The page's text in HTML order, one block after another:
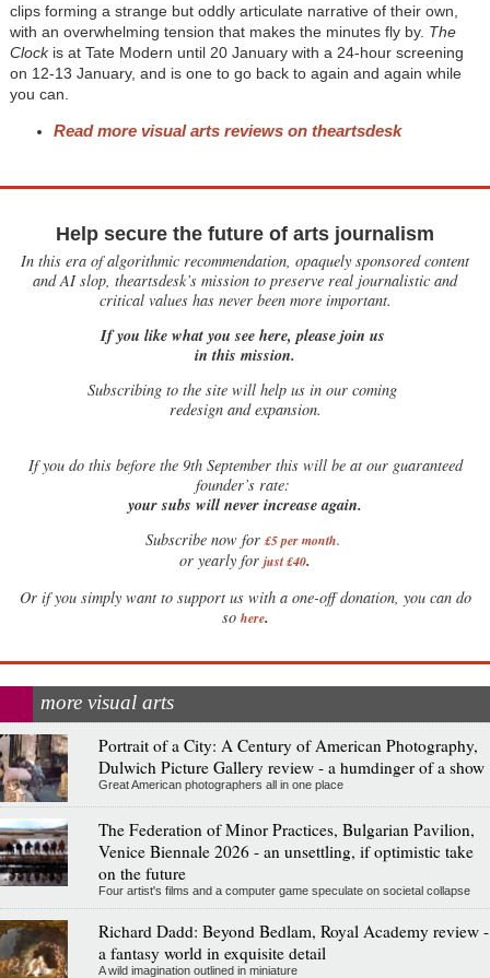
clips forming a strange but oddly articulate narrative of their own,
with an overwhelming tension that makes the minutes fly by. The
Clockis at Tate Modern until 20 January with a 24-hour screening
on 12-13 January, and is one to go back to again and again while
you can.
Read more visual arts reviews on theartsdesk
Help secure the future of arts journalism
In this era of algorithmic recommendation, opaquely sponsored content
and AI slop, theartsdesk’s mission to preserve real journalistic and
critical values has never been more important.
If you like what you see here, please join us
in this mission.
Subscribing to the site will help us in our coming
redesign and expansion.
Ifyou do this before the 9th September this will be at our guaranteed
founder’s rate:
your subs will never increase again.
Subscribe now for £5 per month.
or yearly for just £40.
Or if you simply want to support us with a one-off donation, you can do
so here.
more visual arts
Portrait of a City: A Century of American Photography,
Dulwich Picture Gallery review - a humdinger of a show
Great American photographers all in one place
The Federation of Minor Practices, Bulgarian Pavilion,
Venice Biennale 2026 - an unsettling, if optimistic take
on the future
Four artist's films and a computer game speculate on societal collapse
Richard Dadd: Beyond Bedlam, Royal Academy review -
a fantasy world in exquisite detail
A wild imagination outlined in miniature